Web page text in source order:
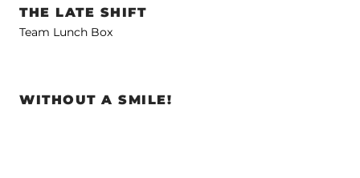
THE LATE SHIFT
Team Lunch Box
WITHOUT A SMILE!